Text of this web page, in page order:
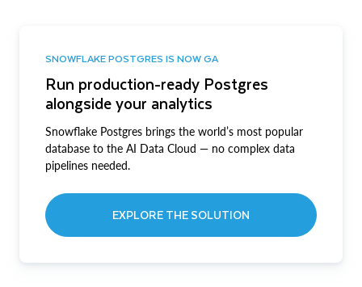
SNOWFLAKE POSTGRES IS NOW GA
Run production-ready Postgres
alongside your analytics
Snowflake Postgres brings the world’s most popular
database to the AI Data Cloud — no complex data
pipelines needed.
EXPLORE THE SOLUTION